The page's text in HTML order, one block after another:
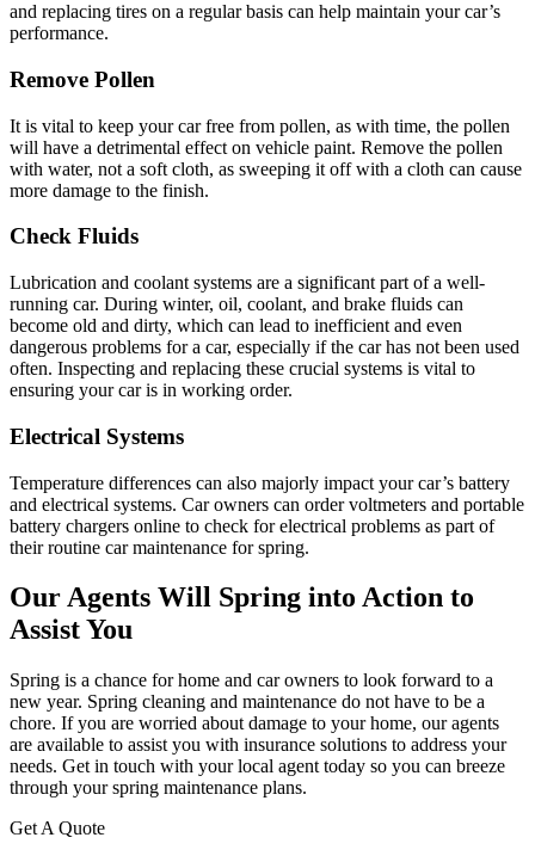
and replacing tires on a regular basis can help maintain your car’s
performance.
Remove Pollen
It is vital to keep your car free from pollen, as with time, the pollen
will have a detrimental effect on vehicle paint. Remove the pollen
with water, not a soft cloth, as sweeping it off with a cloth can cause
more damage to the finish.
Check Fluids
Lubrication and coolant systems are a significant part of a well-
running car. During winter, oil, coolant, and brake fluids can
become old and dirty, which can lead to inefficient and even
dangerous problems for a car, especially if the car has not been used
often. Inspecting and replacing these crucial systems is vital to
ensuring your car is in working order.
Electrical Systems
Temperature differences can also majorly impact your car’s battery
and electrical systems. Car owners can order voltmeters and portable
battery chargers online to check for electrical problems as part of
their routine car maintenance for spring.
Our Agents Will Spring into Action to
Assist You
Spring is a chance for home and car owners to look forward to a
new year. Spring cleaning and maintenance do not have to be a
chore. If you are worried about damage to your home, our agents
are available to assist you with insurance solutions to address your
needs. Get in touch with your local agent today so you can breeze
through your spring maintenance plans.
Get A Quote